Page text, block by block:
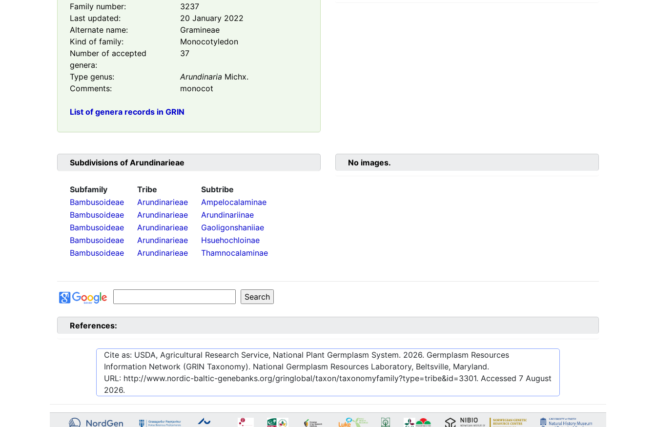
Family number:
3237
Last updated:
20 January 2022
Alternate name:
Gramineae
Kind of family:
Monocotyledon
Number of accepted
genera:
37
Type genus: Arundinaria Michx.
Comments:
monocot
List of genera records in GRIN
Subdivisions of Arundinarieae
Subfamily Tribe
Subtribe
Bambusoideae
Arundinarieae
Ampelocalaminae
Bambusoideae
Arundinarieae
Arundinariinae
Bambusoideae
Arundinarieae
Gaoligonshaniiae
Bambusoideae
Arundinarieae
Hsuehochloinae
Bambusoideae
Arundinarieae Thamnocalaminae
No images.
References:
Cite as: USDA, Agricultural Research Service, National Plant Germplasm System. 2026. Germplasm Resources
Information Network (GRIN Taxonomy). National Germplasm Resources Laboratory, Beltsville, Maryland.
URL: http://www.nordic-baltic-genebanks.org/gringlobal/taxon/taxonomyfamily?type=tribe&id=3301. Accessed 7 August
2026.